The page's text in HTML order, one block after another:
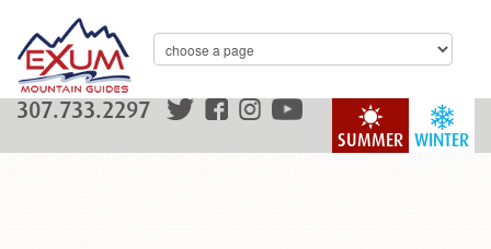
WINTER
SUMMER
307.733.2297